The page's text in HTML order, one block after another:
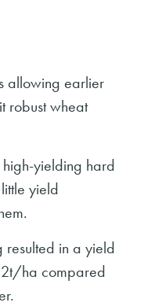
allowing earlier
robust wheat
yielding hard
yield
in a yield
ha compared